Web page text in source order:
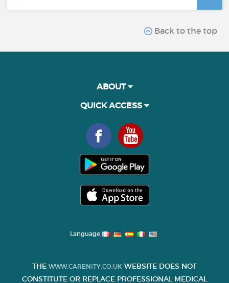
Back to the top
ABOUT
QUICK ACCESS
Language
THE WWW.CARENITY.CO.UK WEBSITE DOES NOT
CONSTITUTE OR REPLACE PROFESSIONAL MEDICAL